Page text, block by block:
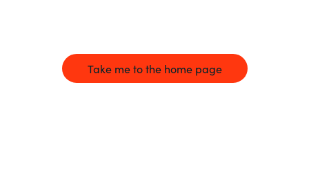
Take me to the home page